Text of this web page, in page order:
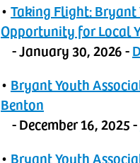
• ‬‭Taking Flight: Bryant
Opportunity for Local
- January 30, 2026 -
• ‬‭Bryant Youth
Benton
- December 16, 2025 -
• ‬‭Bryant Youth